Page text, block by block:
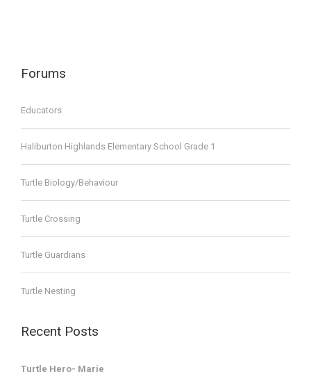
Forums
Educators
Haliburton Highlands Elementary School Grade 1
Turtle Biology/Behaviour
Turtle Crossing
Turtle Guardians
Turtle Nesting
Recent Posts
Turtle Hero- Marie